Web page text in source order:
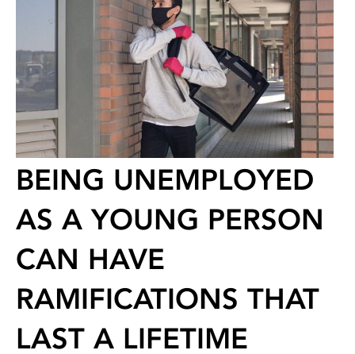
BEING UNEMPLOYED
AS A YOUNG PERSON
CAN HAVE
RAMIFICATIONS THAT
LAST A LIFETIME